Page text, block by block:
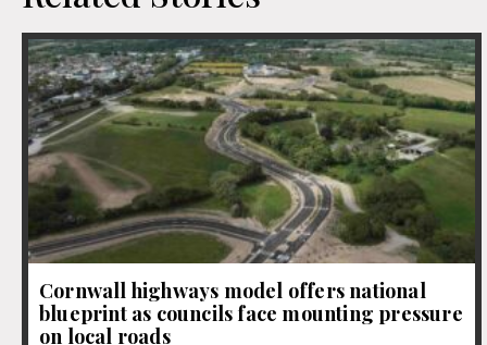
Cornwall highways model offers national
blueprint as councils face mounting pressure
on local roads